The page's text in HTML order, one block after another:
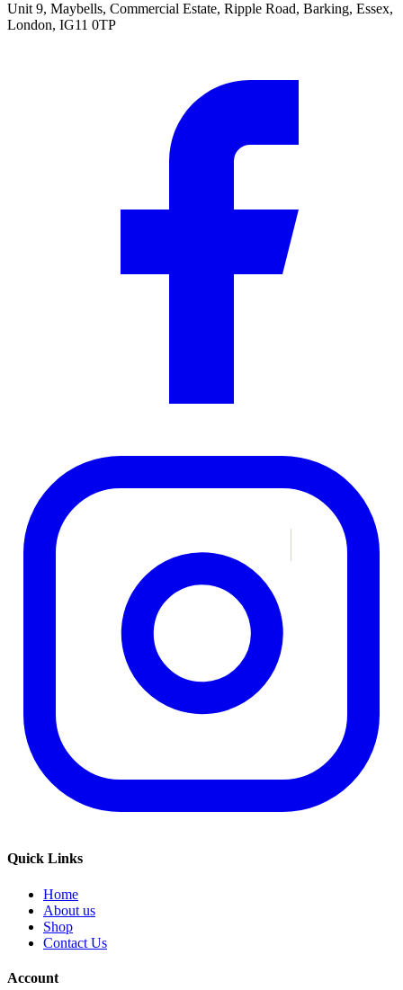
Unit 9, Maybells, Commercial Estate, Ripple Road, Barking, Essex,
London, IG11 0TP
Quick Links
Home
About us
Shop
Contact Us
Account